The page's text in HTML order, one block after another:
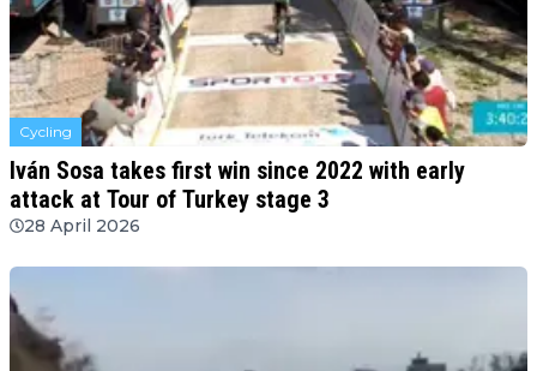
Cycling
Iván Sosa takes first win since 2022 with early
attack at Tour of Turkey stage 3
28 April 2026